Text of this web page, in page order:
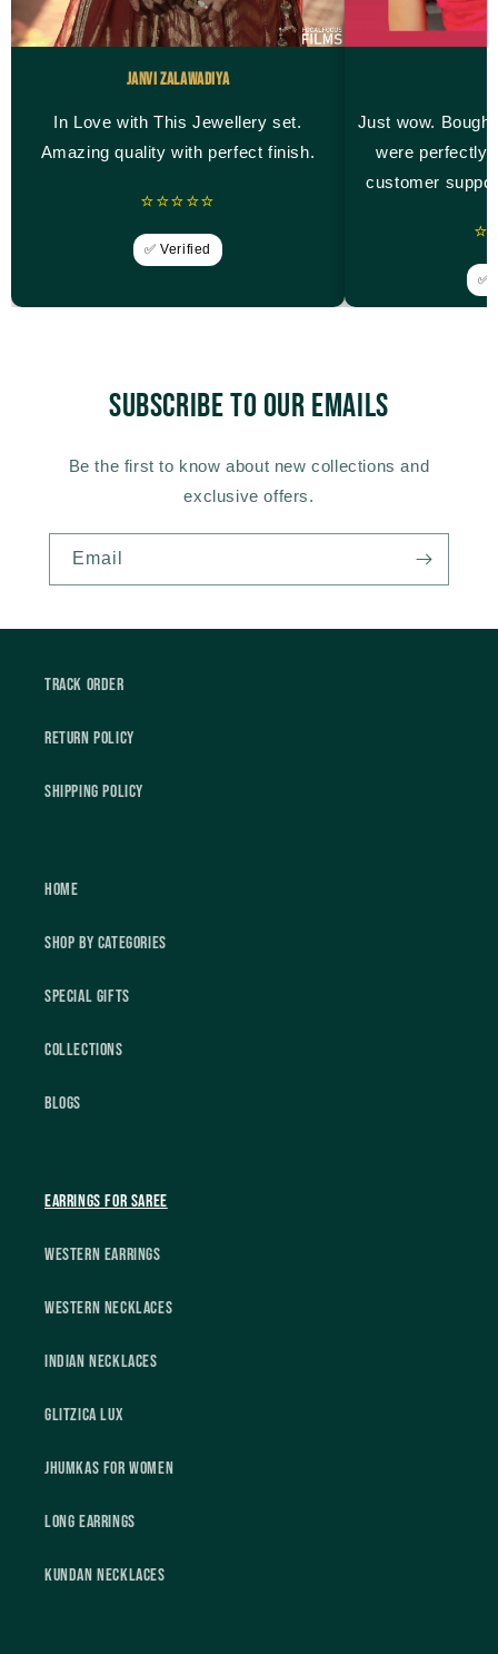
Janvi Zalawadiya
In Love with This Jewellery set.
Amazing quality with perfect finish.
⭐⭐⭐⭐⭐
✅ Verified
Just wow.
were perfectly
customer
✅
Subscribe to our emails
Be the first to know about new collections and
exclusive offers.
Email
Track Order
Return Policy
Shipping Policy
Home
Shop by Categories
Special Gifts
Collections
Blogs
Earrings For Saree
Western Earrings
Western Necklaces
Indian Necklaces
Glitzica Lux
Jhumkas For Women
Long Earrings
Kundan Necklaces